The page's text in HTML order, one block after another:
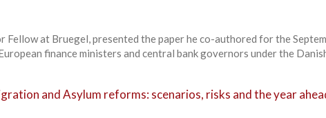
Fellow at Bruegel, presented the paper he co-authored for the
finance ministers and central bank governors under the
and Asylum reforms: scenarios, risks and the year